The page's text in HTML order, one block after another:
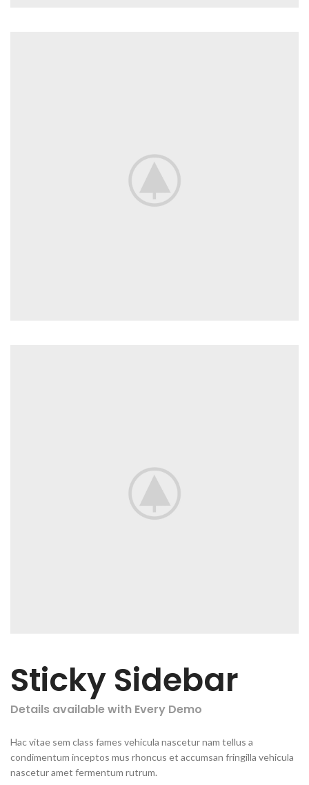
Sticky Sidebar
Details available with Every Demo
Hac vitae sem class fames vehicula nascetur nam tellus a
condimentum inceptos mus rhoncus et accumsan fringilla vehicula
nascetur amet fermentum rutrum.